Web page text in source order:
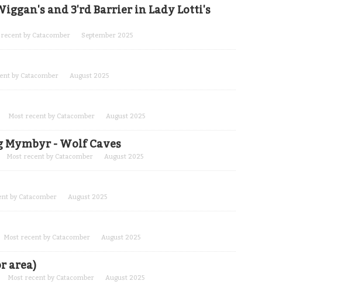
and 3'rd Barrier in Lady Lotti's
recent by Catacomber September 2025
by Catacomber August 2025
Most recent by Catacomber August 2025
Mymbyr - Wolf Caves
Most recent by Catacomber August 2025
by Catacomber August 2025
Most recent by Catacomber August 2025
area)
Most recent by Catacomber August 2025